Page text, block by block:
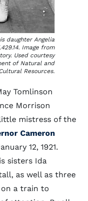
daughter Angelia
Image from
Used courtesy
of Natural and
Resources.
Tomlinson
Morrison
mistress of the
Cameron
12, 1921.
sisters Ida
as well as three
a train to